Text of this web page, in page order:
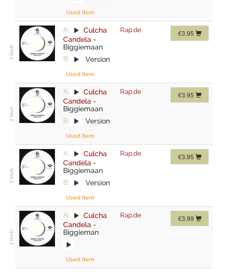
Used Item
A:
Culcha
Candela -
Biggiemaan
B:
Version
Used Item
Rap.de €3.95
A:
Culcha
Candela -
Biggiemaan
B:
Version
Used Item
Rap.de €3.95
A:
Culcha
Candela -
Biggiemaan
B:
Version
Used Item
Rap.de €3.95
A:
Culcha
Candela -
Biggieman
Used Item
Rap.de €3.99